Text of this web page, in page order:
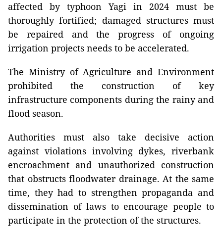
affected by typhoon Yagi in 2024 must be
thoroughly fortified; damaged structures must
be repaired and the progress of ongoing
irrigation projects needs to be accelerated.
The Ministry of Agriculture and Environment
prohibited the construction of key
infrastructure components during the rainy and
flood season.
Authorities must also take decisive action
against violations involving dykes, riverbank
encroachment and unauthorized construction
that obstructs floodwater drainage. At the same
time, they had to strengthen propaganda and
dissemination of laws to encourage people to
participate in the protection of the structures.